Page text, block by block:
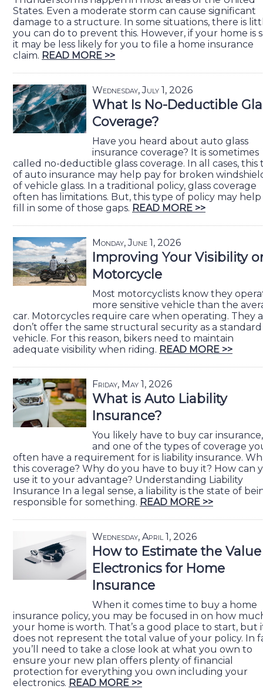
States. Even a moderate storm can cause significant
damage to a structure. In some situations, there is
you can do to prevent this. However, if your home is
it may be less likely for you to file a home insurance
claim. READ MORE >>
Wednesday, July 1, 2026
What Is No-Deductible
Coverage?
Have you heard about auto glass
insurance coverage? It is sometimes
called no-deductible glass coverage. In all cases, this
of auto insurance may help pay for broken
of vehicle glass. In a traditional policy, glass coverage
often has limitations. But, this type of policy may
fill in some of those gaps. READ MORE >>
Monday, June 1, 2026
Improving Your Visibility
Motorcycle
Most motorcyclists know they
more sensitive vehicle than the
car. Motorcycles require care when operating. They
don’t offer the same structural security as a standard
vehicle. For this reason, bikers need to maintain
adequate visibility when riding. READ MORE >>
Friday, May 1, 2026
What is Auto Liability
Insurance?
You likely have to buy car insurance,
and one of the types of coverage
often have a requirement for is liability insurance.
this coverage? Why do you have to buy it? How can
use it to your advantage? Understanding Liability
Insurance In a legal sense, a liability is the state of
responsible for something. READ MORE >>
Wednesday, April 1, 2026
How to Estimate the
Electronics for Home
Insurance
When it comes time to buy a home
insurance policy, you may be focused in on how
your home is worth. That’s a good place to start, but
does not represent the total value of your policy. In
you’ll need to take a close look at what you own to
ensure your new plan offers plenty of financial
protection for everything you own including your
electronics. READ MORE >>